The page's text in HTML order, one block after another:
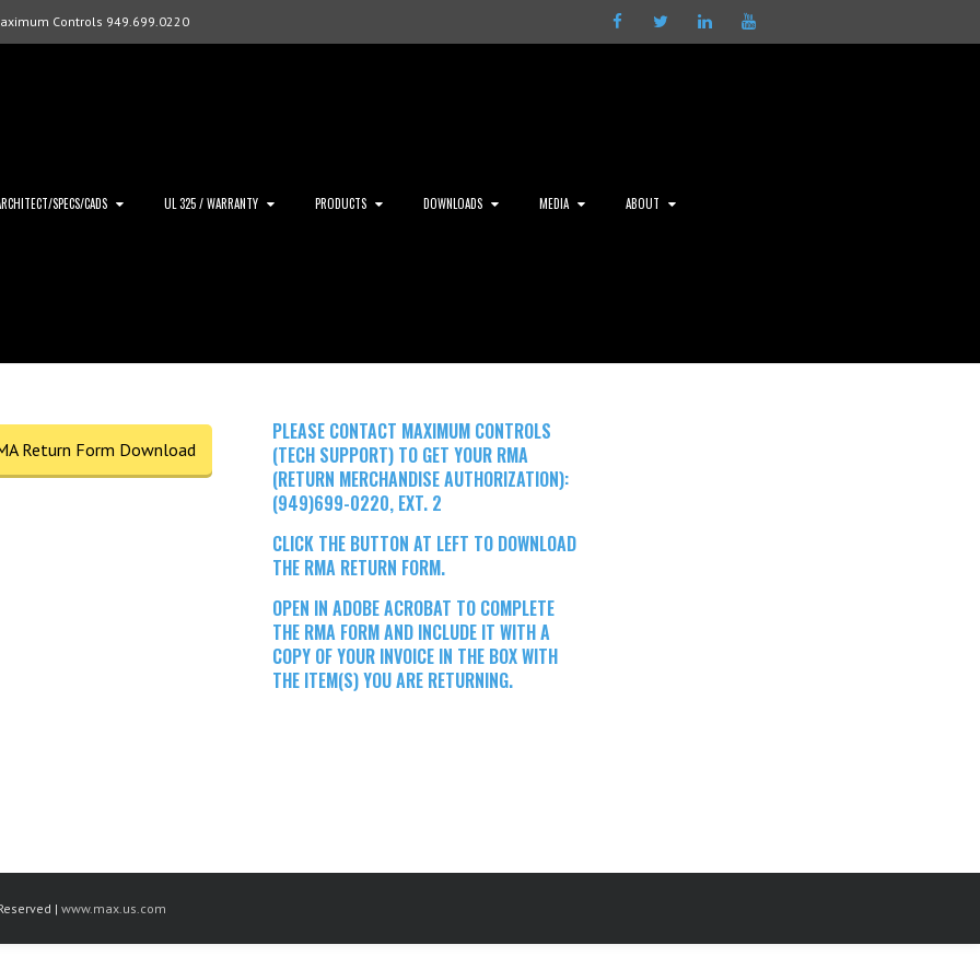
Controls 949.699.0220
SPECS/CADS UL 325 / WARRANTY PRODUCTS DOWNLOADS MEDIA ABOUT
Return Form Download
PLEASE CONTACT MAXIMUM CONTROLS
(TECH SUPPORT) TO GET YOUR RMA
(RETURN MERCHANDISE AUTHORIZATION):
(949)699-0220, EXT. 2
CLICK THE BUTTON AT LEFT TO DOWNLOAD
THE RMA RETURN FORM.
OPEN IN ADOBE ACROBAT TO COMPLETE
THE RMA FORM AND INCLUDE IT WITH A
COPY OF YOUR INVOICE IN THE BOX WITH
THE ITEM(S) YOU ARE RETURNING.
| www.max.us.com